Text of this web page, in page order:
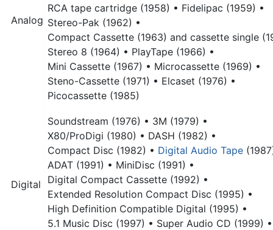
Analog
RCA tape cartridge (1958) • Fidelipac (1959) •
Stereo-Pak (1962) •
Compact Cassette (1963) and cassette single
Stereo 8 (1964) • PlayTape (1966) •
Mini Cassette (1967) • Microcassette (1969) •
Steno-Cassette (1971) • Elcaset (1976) •
Picocassette (1985)
Digital
Soundstream (1976) • 3M (1979) •
X80/ProDigi (1980) • DASH (1982) •
Compact Disc (1982) • Digital Audio Tape
ADAT (1991) • MiniDisc (1991) •
Digital Compact Cassette (1992) •
Extended Resolution Compact Disc (1995) •
High Definition Compatible Digital (1995) •
5.1 Music Disc (1997) • Super Audio CD (1999) •